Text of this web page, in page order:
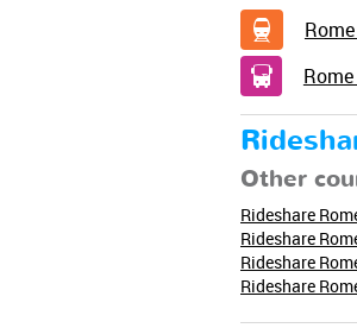
Other
Rideshare
Rideshare
Rideshare
Rideshare